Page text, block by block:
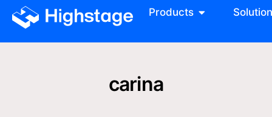
Products Solution
carina